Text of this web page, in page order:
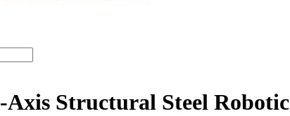
Axis Structural Steel